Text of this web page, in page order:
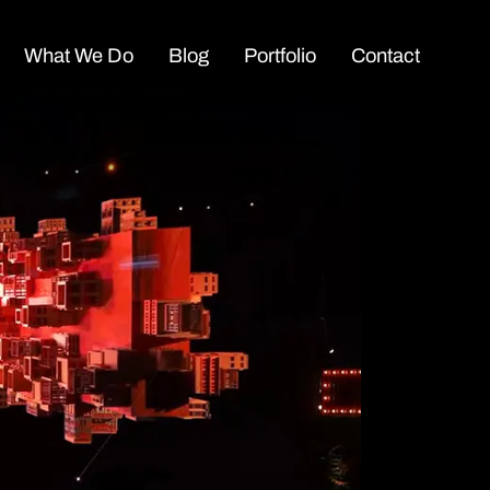
What We Do Blog Portfolio Contact